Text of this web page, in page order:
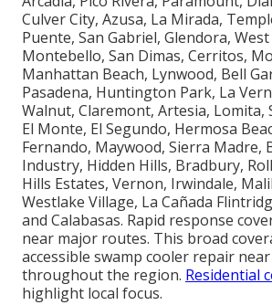
Culver City, Azusa, La Mirada,
Puente, San Gabriel, Glendora,
Montebello, San Dimas, Cerritos,
Manhattan Beach, Lynwood, Bell
Pasadena, Huntington Park, La
Walnut, Claremont, Artesia, Lomita,
El Monte, El Segundo, Hermosa
Fernando, Maywood, Sierra Madre,
Industry, Hidden Hills, Bradbury,
Hills Estates, Vernon, Irwindale,
Westlake Village, La Cañada
and Calabasas. Rapid response
near major routes. This broad
accessible swamp cooler repair
throughout the region. Residential
highlight local focus.